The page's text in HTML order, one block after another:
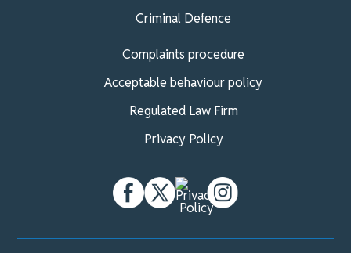
Criminal Defence
Complaints procedure
Acceptable behaviour policy
Regulated Law Firm
Privacy Policy